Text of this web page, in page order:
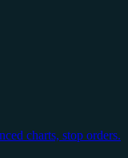
charts, stop orders.